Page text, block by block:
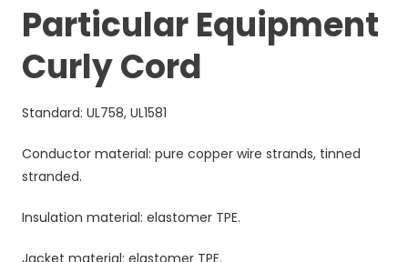
Particular Equipment
Curly Cord
Standard: UL758, UL1581
Conductor material: pure copper wire strands, tinned
stranded.
Insulation material: elastomer TPE.
Jacket material: elastomer TPE.